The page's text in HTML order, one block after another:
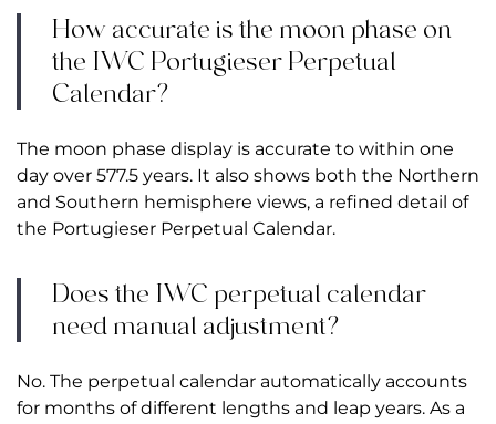
How accurate is the moon phase on
the IWC Portugieser Perpetual
Calendar?
The moon phase display is accurate to within one
day over 577.5 years. It also shows both the Northern
and Southern hemisphere views, a refined detail of
the Portugieser Perpetual Calendar.
Does the IWC perpetual calendar
need manual adjustment?
No. The perpetual calendar automatically accounts
for months of different lengths and leap years. As a